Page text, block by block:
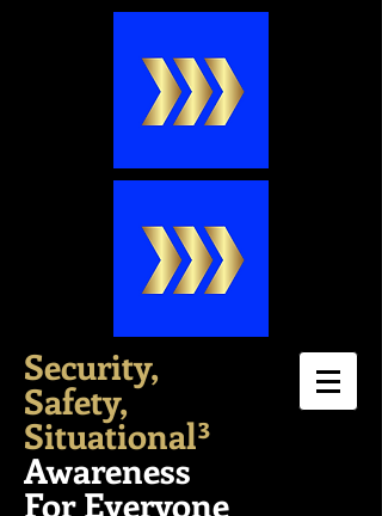
Security,
Safety,
Situational³
Awareness
For Everyone